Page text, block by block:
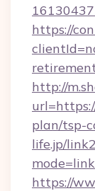
https://
http://
plan/tsp-
life.jp/
https://